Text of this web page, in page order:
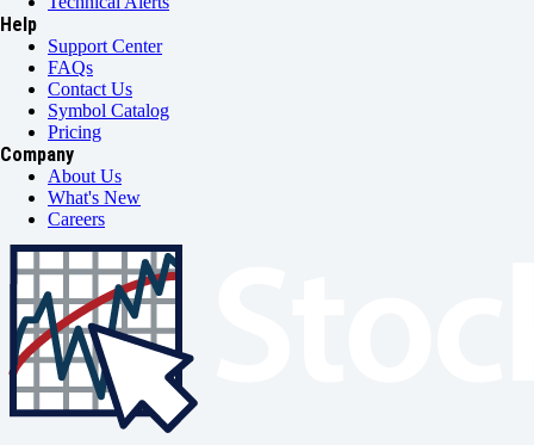
Help
Support Center
FAQs
Contact Us
Symbol Catalog
Pricing
Company
About Us
What's New
Careers